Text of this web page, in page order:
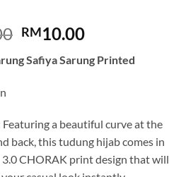
Original
was:
RM10.00Current
is:
Safiya Sarung Printed
Featuring a beautiful curve at the
back, this tudung hijab comes in
3.0 CHORAK print design that will